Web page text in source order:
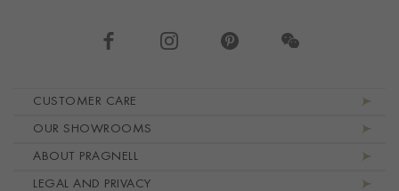
CUSTOMER CARE
OUR SHOWROOMS
ABOUT PRAGNELL
LEGAL AND PRIVACY